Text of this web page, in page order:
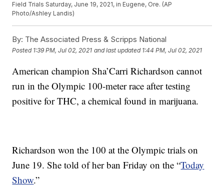
Field Trials Saturday, June 19, 2021, in Eugene, Ore. (AP
Photo/Ashley Landis)
By: The Associated Press & Scripps National
Posted 1:39 PM, Jul 02, 2021 and last updated 1:44 PM, Jul 02, 2021
American champion Sha’Carri Richardson cannot
run in the Olympic 100-meter race after testing
positive for THC, a chemical found in marijuana.
Richardson won the 100 at the Olympic trials on
June 19. She told of her ban Friday on the “Today
Show.”